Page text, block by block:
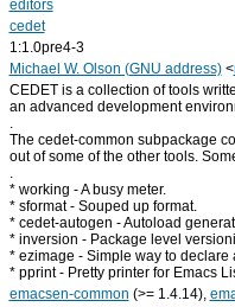
editors
cedet
1:1.0pre4-3
Michael W. Olson (GNU address)<
CEDET is a collection of tools
an advanced development
.
The cedet-common subpackage
out of some of the other tools.
.
* working - A busy meter.
* sformat - Souped up format.
* cedet-autogen - Autoload
* inversion - Package level
* ezimage - Simple way to
* pprint - Pretty printer for Emacs
emacsen-common (>= 1.4.14),